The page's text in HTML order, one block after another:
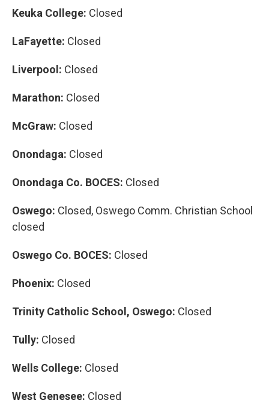
Keuka College: Closed
LaFayette: Closed
Liverpool: Closed
Marathon: Closed
McGraw: Closed
Onondaga: Closed
Onondaga Co. BOCES: Closed
Oswego: Closed, Oswego Comm. Christian School
closed
Oswego Co. BOCES: Closed
Phoenix: Closed
Trinity Catholic School, Oswego: Closed
Tully: Closed
Wells College: Closed
West Genesee: Closed